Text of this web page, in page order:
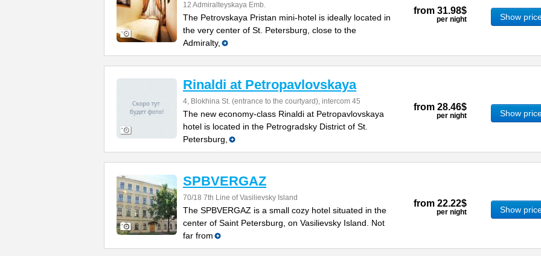
12 Admiralteyskaya Emb.
The Petrovskaya Pristan mini-hotel is ideally located in
the very center of St. Petersburg, close to the
Admiralty,
from 31.98$
per night Show
Rinaldi at Petropavlovskaya
4, Blokhina St. (entrance to the courtyard), intercom 45
The new economy-class Rinaldi at Petropavlovskaya
hotel is located in the Petrogradsky District of St.
Petersburg,
from 28.46$
per night Show
SPBVERGAZ
70/18 7th Line of Vasilievsky Island
The SPBVERGAZ is a small cozy hotel situated in the
center of Saint Petersburg, on Vasilievsky Island. Not
far from
from 22.22$
per night Show